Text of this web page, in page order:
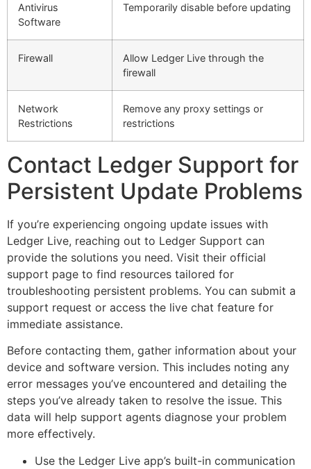
Antivirus
Software
Temporarily disable before updating
Firewall
Allow Ledger Live through the
firewall
Network
Restrictions
Remove any proxy settings or
restrictions
Contact Ledger Support for
Persistent Update Problems
If you’re experiencing ongoing update issues with
Ledger Live, reaching out to Ledger Support can
provide the solutions you need. Visit their official
support page to find resources tailored for
troubleshooting persistent problems. You can submit a
support request or access the live chat feature for
immediate assistance.
Before contacting them, gather information about your
device and software version. This includes noting any
error messages you’ve encountered and detailing the
steps you’ve already taken to resolve the issue. This
data will help support agents diagnose your problem
more effectively.
Use the Ledger Live app’s built-in communication